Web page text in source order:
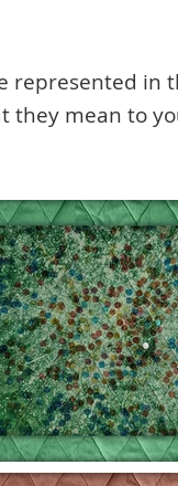
represented in
they mean to